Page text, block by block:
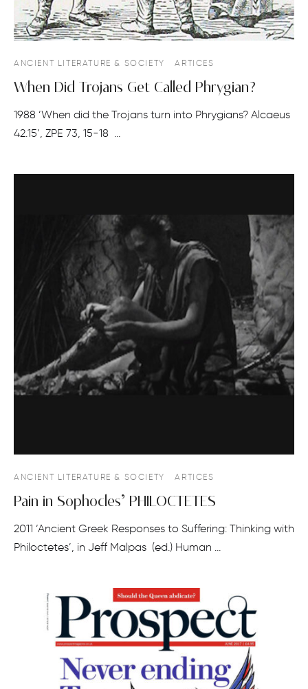
ANCIENT LITERATURE & SOCIETY ARTICES
When Did Trojans Get Called Phrygian?
1988 ‘When did the Trojans turn into Phrygians? Alcaeus
42.15’, ZPE 73, 15-18 …
ANCIENT LITERATURE & SOCIETY ARTICES
Pain in Sophocles’ PHILOCTETES
2011 ‘Ancient Greek Responses to Suffering: Thinking with
Philoctetes’, in Jeff Malpas (ed.) Human …